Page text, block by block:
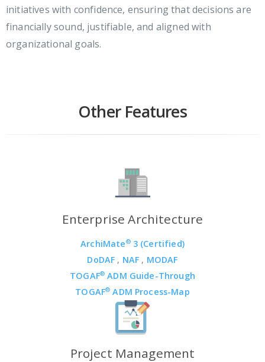
initiatives with confidence, ensuring that decisions are
financially sound, justifiable, and aligned with
organizational goals.
Other Features
Enterprise Architecture
ArchiMate®3 (Certified)
DoDAF , NAF , MODAF
TOGAF® ADM Guide-Through
TOGAF® ADM Process-Map
Project Management